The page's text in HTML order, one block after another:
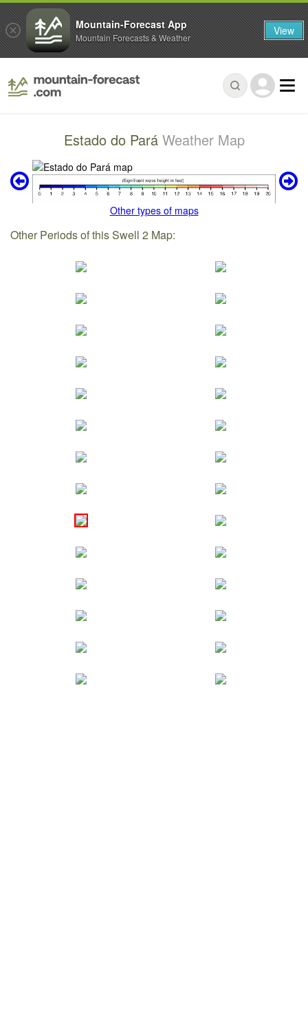
Estado do Pará Weather Map
Other types of maps
Other Periods of this Swell 2 Map:
Mountain-Forecast App
Mountain Forecasts & Weather View